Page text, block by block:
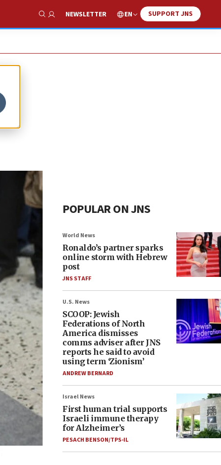
Show Search
NEWSLETTER EN SUPPORT JNS
POPULAR ON JNS
World News
Ronaldo’s partner sparks
online storm with Hebrew
post
JNS STAFF
U.S. News
SCOOP: Jewish
Federations of North
America dismisses
comms adviser after JNS
reports he said to avoid
using term ‘Zionism’
ANDREW BERNARD
Israel News
First human trial supports
Israeli immune therapy
for Alzheimer’s
PESACH BENSON/TPS-IL